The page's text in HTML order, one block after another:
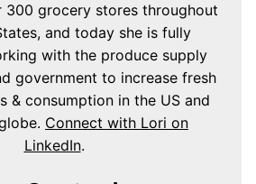
300 grocery stores throughout
and today she is fully
with the produce supply
government to increase fresh
& consumption in the US and
Connect with Lori on
LinkedIn.